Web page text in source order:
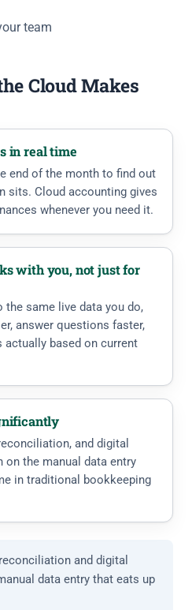
team
Cloud Makes
in real time
end of the month to find out
sits. Cloud accounting gives
whenever you need it.
with you, not just for
the same live data you do,
answer questions faster,
actually based on current
and digital
on the manual data entry
in traditional bookkeeping
and digital
data entry that eats up